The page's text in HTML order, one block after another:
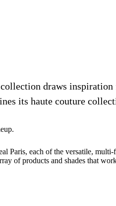
draws
its haute couture
Paris, each of the versatile,
of products and shades that